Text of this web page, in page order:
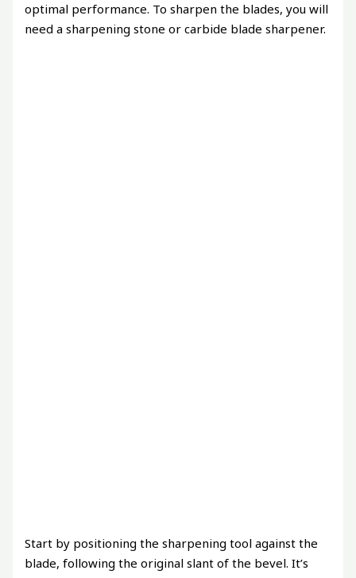
optimal performance. To sharpen the blades, you will
need a sharpening stone or carbide blade sharpener.
Start by positioning the sharpening tool against the
blade, following the original slant of the bevel. It’s